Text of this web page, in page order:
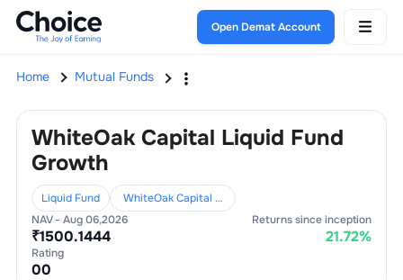
Open Demat Account
Home Mutual Funds
WhiteOak Capital Liquid Fund
Growth
Liquid Fund
WhiteOak Capital Mutual Fund
NAV - Aug 06,2026
₹1500.1444
Returns since inception
21.72%
Rating
00